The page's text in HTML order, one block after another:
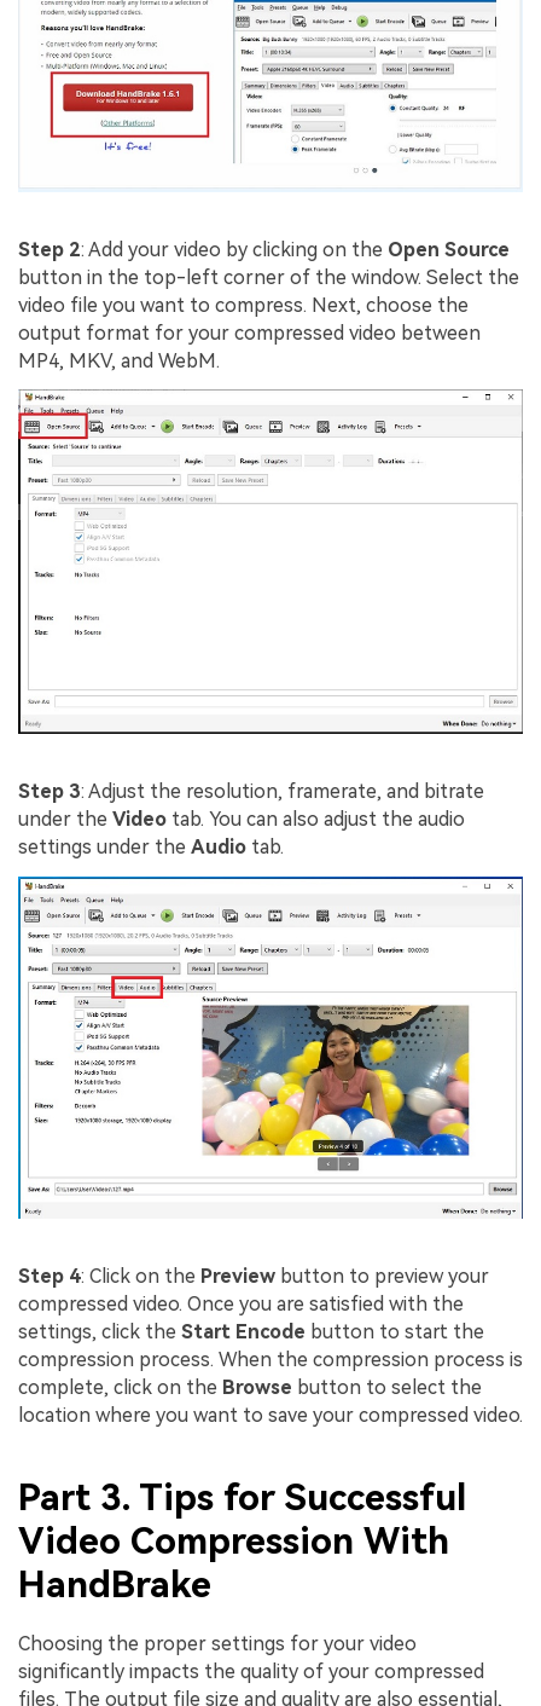
Step 2: Add your video by clicking on the Open Source
button in the top-left corner of the window. Select the
video file you want to compress. Next, choose the
output format for your compressed video between
MP4, MKV, and WebM.
Step 3: Adjust the resolution, framerate, and bitrate
under the Video tab. You can also adjust the audio
settings under the Audio tab.
Step 4: Click on the Preview button to preview your
compressed video. Once you are satisfied with the
settings, click the Start Encode button to start the
compression process. When the compression process is
complete, click on the Browse button to select the
location where you want to save your compressed video.
Part 3. Tips for Successful
Video Compression With
HandBrake
Choosing the proper settings for your video
significantly impacts the quality of your compressed
files. The output file size and quality are also essential,